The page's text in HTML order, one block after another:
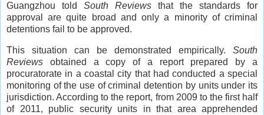
Guangzhou told South Reviews that the standards for
approval are quite broad and only a minority of criminal
detentions fail to be approved.
This situation can be demonstrated empirically. South
Reviews obtained a copy of a report prepared by a
procuratorate in a coastal city that had conducted a special
monitoring of the use of criminal detention by units under its
jurisdiction. According to the report, from 2009 to the first half
of 2011, public security units in that area apprehended